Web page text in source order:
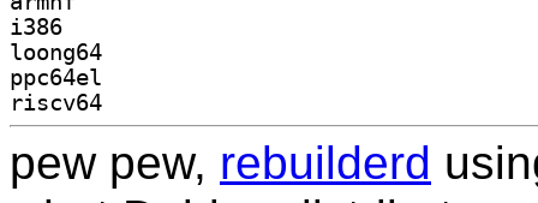
i386
loong64
ppc64el
riscv64
pew pew, rebuilderd